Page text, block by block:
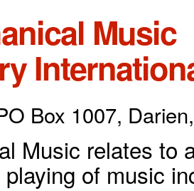
Music
Box 1007,
Music relates to
of music